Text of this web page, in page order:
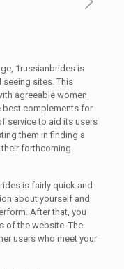
1russianbrides is
sites. This
agreeable women
best complements for
service to aid its users
them in finding a
forthcoming
is fairly quick and
about yourself and
After that, you
of the website. The
users who meet your